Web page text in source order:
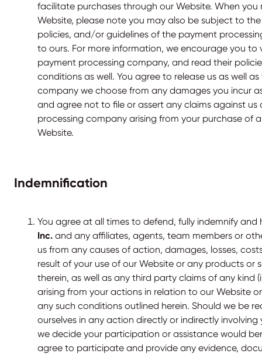
facilitate purchases through our Website. When you
Website, please note you may also be subject to
policies, and/or guidelines of the payment
to ours. For more information, we encourage you to
payment processing company, and read their
conditions as well. You agree to release us as well
company we choose from any damages you incur
and agree not to file or assert any claims against us
processing company arising from your purchase of
Website.
Indemnification
You agree at all times to defend, fully indemnify and
Inc. and any affiliates, agents, team members or
us from any causes of action, damages, losses,
result of your use of our Website or any products or
therein, as well as any third party claims of any kind
arising from your actions in relation to our Website
any such conditions outlined herein. Should we be
ourselves in any action directly or indirectly
we decide your participation or assistance would
agree to participate and provide any evidence,